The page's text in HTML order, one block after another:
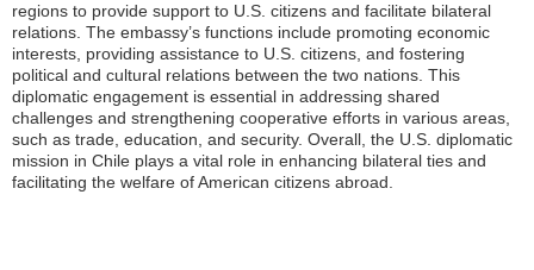
regions to provide support to U.S. citizens and facilitate bilateral
relations. The embassy’s functions include promoting economic
interests, providing assistance to U.S. citizens, and fostering
political and cultural relations between the two nations. This
diplomatic engagement is essential in addressing shared
challenges and strengthening cooperative efforts in various areas,
such as trade, education, and security. Overall, the U.S. diplomatic
mission in Chile plays a vital role in enhancing bilateral ties and
facilitating the welfare of American citizens abroad.